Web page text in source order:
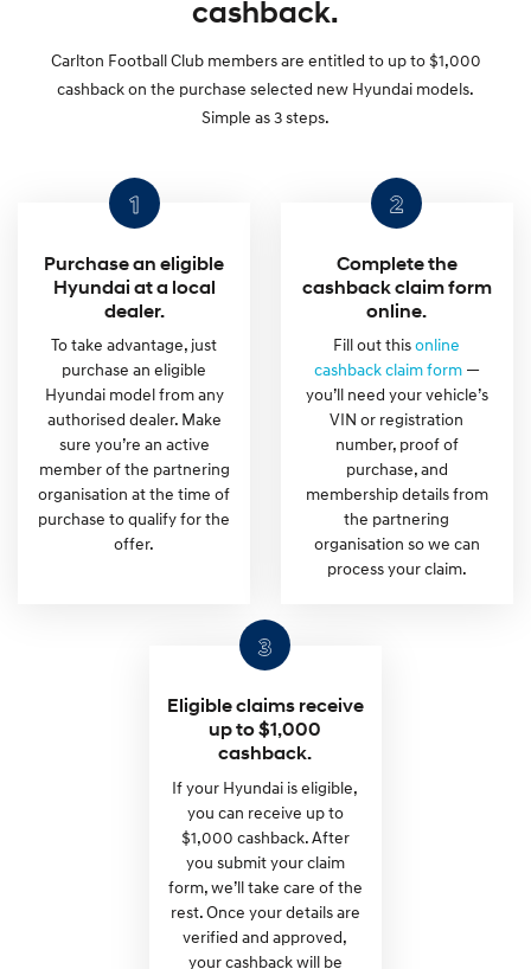
cashback.
Carlton Football Club members are entitled to up to $1,000
cashback on the purchase selected new Hyundai models.
Simple as 3 steps.
Purchase an eligible
Hyundai at a local
dealer.
To take advantage, just
purchase an eligible
Hyundai model from any
authorised dealer. Make
sure you’re an active
member of the partnering
organisation at the time of
purchase to qualify for the
offer.
Complete the
cashback claim form
online.
Fill out thisonline
cashback claim form —
you’ll need your vehicle’s
VIN or registration
number, proof of
purchase, and
membership details from
the partnering
organisation so we can
process your claim.
Eligible claims receive
up to $1,000
cashback.
If your Hyundai is eligible,
you can receive up to
$1,000 cashback. After
you submit your claim
form, we’ll take care of the
rest. Once your details are
verified and approved,
your cashback will be